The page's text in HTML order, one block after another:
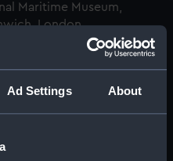
Ad Settings About
Maritime Museum,
London
1851 Pattern (Revolver)
(AAA2435.1)
(AAA2435.2)